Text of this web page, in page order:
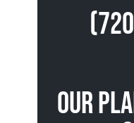
Our